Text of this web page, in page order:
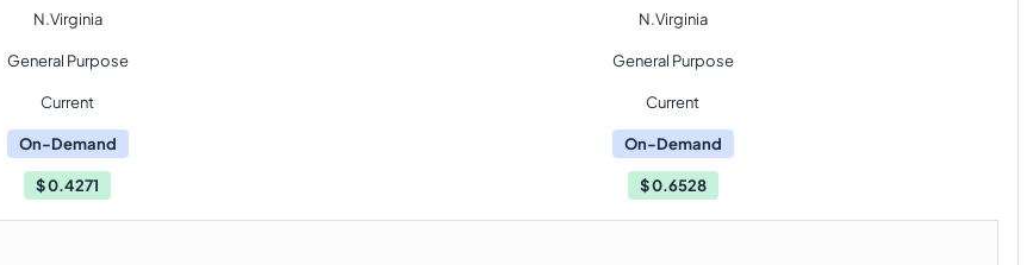
N.Virginia N.Virginia
General Purpose General Purpose
Current Current
On-Demand On-Demand
$0.4271 $0.6528